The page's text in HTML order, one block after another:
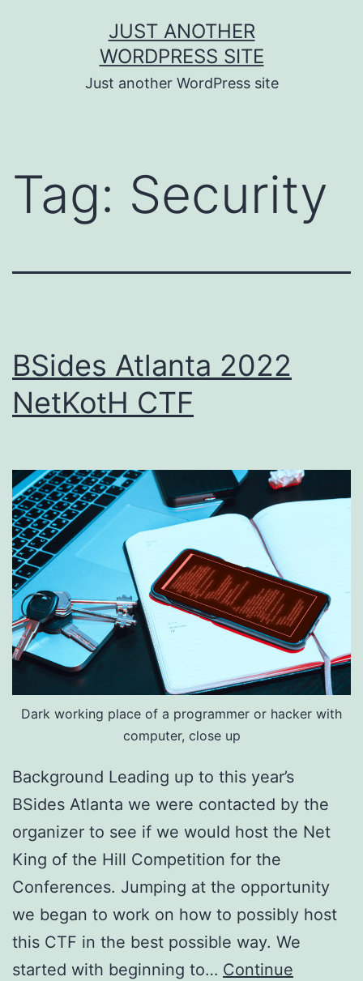
JUST ANOTHER
WORDPRESS SITE
Just another WordPress site
Tag: Security
BSides Atlanta 2022
NetKotH CTF
Dark working place of a programmer or hacker with
computer, close up
Background Leading up to this year’s
BSides Atlanta we were contacted by the
organizer to see if we would host the Net
King of the Hill Competition for the
Conferences. Jumping at the opportunity
we began to work on how to possibly host
this CTF in the best possible way. We
started with beginning to… Continue